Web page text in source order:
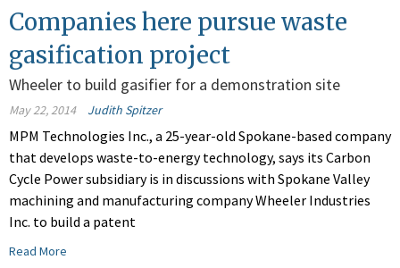
Companies here pursue waste
gasification project
Wheeler to build gasifier for a demonstration site
May 22, 2014 Judith Spitzer
MPM Technologies Inc., a 25-year-old Spokane-based company
that develops waste-to-energy technology, says its Carbon
Cycle Power subsidiary is in discussions with Spokane Valley
machining and manufacturing company Wheeler Industries
Inc. to build a patent
Read More